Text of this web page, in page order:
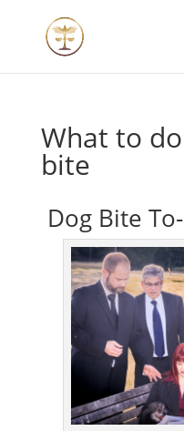
What to
bite
Dog Bite